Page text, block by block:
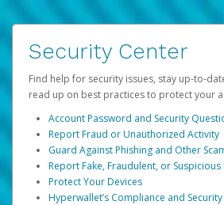
Security Center
Find help for security issues, stay up-to-
read up on best practices to protect your
Account Password and Security
Report Fraud or Unauthorized Activity
Guard Against Phishing and Other
Report Fake, Fraudulent, or Suspicious
Protect Your Devices
Hyperwallet’s Compliance and